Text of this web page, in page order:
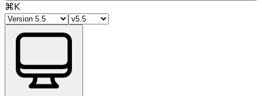
⌘K